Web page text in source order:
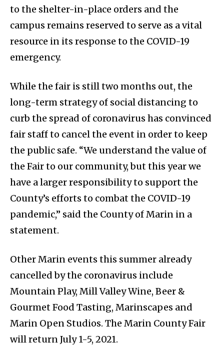
to the shelter-in-place orders and the
campus remains reserved to serve as a vital
resource in its response to the COVID-19
emergency.​
While the fair is still two months out, the
long-term strategy of social distancing to
curb the spread of coronavirus has convinced
fair staff to cancel the event in order to keep
the public safe. “We understand the value of
the Fair to our community, but this year we
have a larger responsibility to support the
County’s efforts to combat the COVID-19
pandemic,” said the County of Marin in a
statement.
Other Marin events this summer already
cancelled by the coronavirus include
Mountain Play, Mill Valley Wine, Beer &
Gourmet Food Tasting, Marinscapes and
Marin Open Studios. The Marin County Fair
will return July 1-5, 2021.